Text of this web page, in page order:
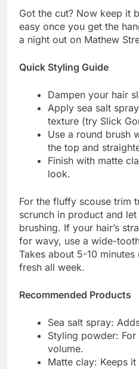
Got the cut? Now keep it
easy once you get the
a night out on Mathew
Quick Styling Guide
Dampen your hair
Apply sea salt
texture (try Slick
Use a round brush
the top and
Finish with matte
look.
For the fluffy scouse trim
scrunch in product and
brushing. If your hair’s
for wavy, use a wide-
Takes about 5-10 minutes
fresh all week.
Recommended Products
Sea salt spray:
Styling powder:
volume.
Matte clay: Keeps